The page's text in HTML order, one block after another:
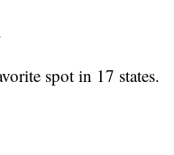
spot in 17 states.